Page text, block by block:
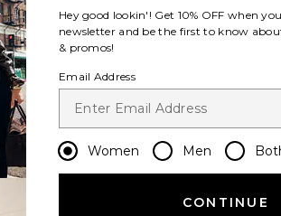
Hey good lookin'! Get 10% OFF when
newsletter and be the first to know
& promos!
Email Address
Women Men
CONTINUE